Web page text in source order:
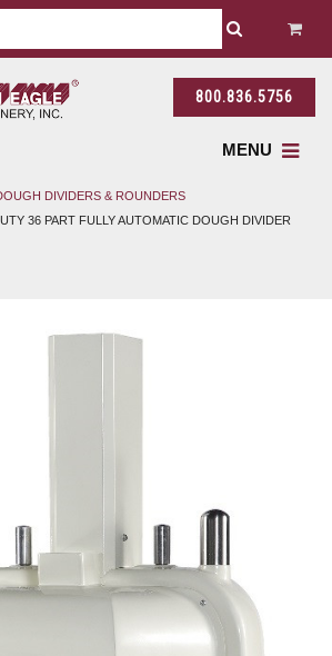
800.836.5756
MENU
DIVIDERS & ROUNDERS
36 PART FULLY AUTOMATIC DOUGH DIVIDER